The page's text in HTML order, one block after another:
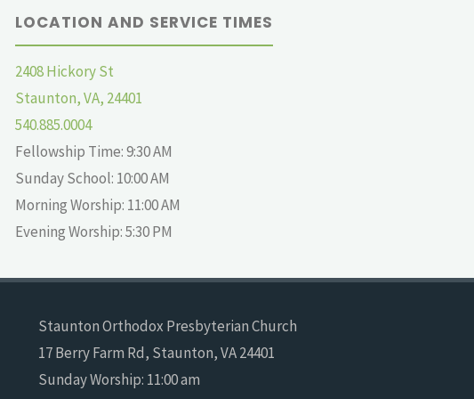
LOCATION AND SERVICE TIMES
2408 Hickory St
Staunton, VA, 24401
540.885.0004
Fellowship Time: 9:30 AM
Sunday School: 10:00 AM
Morning Worship: 11:00 AM
Evening Worship: 5:30 PM
Staunton Orthodox Presbyterian Church
17 Berry Farm Rd, Staunton, VA 24401
Sunday Worship: 11:00 am